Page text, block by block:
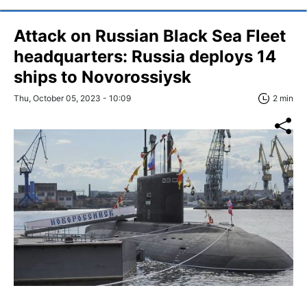
Attack on Russian Black Sea Fleet
headquarters: Russia deploys 14
ships to Novorossiysk
Thu, October 05, 2023 - 10:09 2 min